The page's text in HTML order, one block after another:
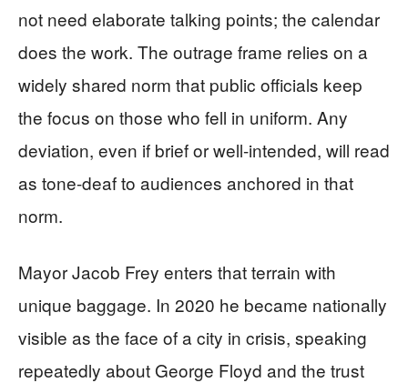
not need elaborate talking points; the calendar
does the work. The outrage frame relies on a
widely shared norm that public officials keep
the focus on those who fell in uniform. Any
deviation, even if brief or well-intended, will read
as tone-deaf to audiences anchored in that
norm.
Mayor Jacob Frey enters that terrain with
unique baggage. In 2020 he became nationally
visible as the face of a city in crisis, speaking
repeatedly about George Floyd and the trust